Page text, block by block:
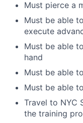
Must pierce a
Must be able
execute
Must be able
hand
Must be able
Must be able
Travel to NYC
the training